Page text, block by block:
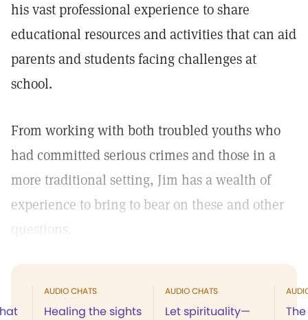
his vast professional experience to share
educational resources and activities that can aid
parents and students facing challenges at
school.
From working with both troubled youths who
had committed serious crimes and those in a
more traditional setting, Jim has a wealth of
experience to bring to bear on these and other
questions.
AUDIO CHATS
Healing the sights
AUDIO CHATS
Let spirituality—